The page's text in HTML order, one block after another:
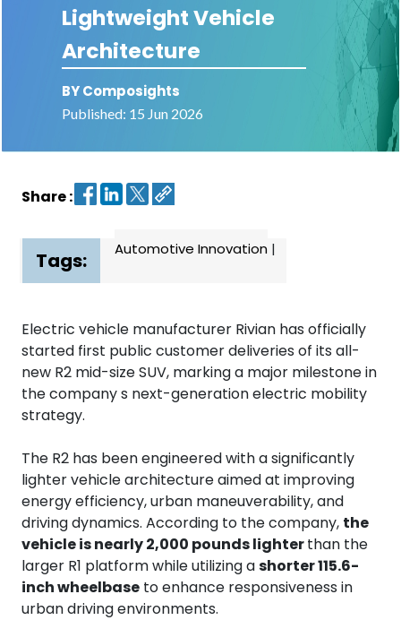
News
Dashboard
Lightweight Vehicle
Architecture
BY Composights
Published: 15 Jun 2026
Share :
Tags: Automotive Innovation |
Electric vehicle manufacturer Rivian has officially
started first public customer deliveries of its all-
new R2 mid-size SUV, marking a major milestone in
the company s next-generation electric mobility
strategy.
The R2 has been engineered with a significantly
lighter vehicle architecture aimed at improving
energy efficiency, urban maneuverability, and
driving dynamics. According to the company, the
vehicle is nearly 2,000 pounds lighterthan the
larger R1 platform while utilizing ashorter 115.6-
inch wheelbase to enhance responsiveness in
urban driving environments.